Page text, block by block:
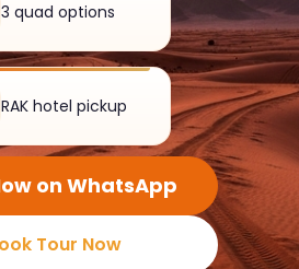
3 quad options
RAK hotel pickup
on WhatsApp
Tour Now